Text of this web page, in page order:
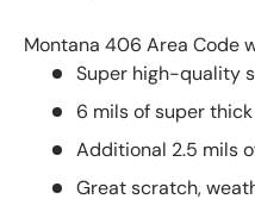
Montana 406 Area Code
Super high-quality
6 mils of super
Additional 2.5 mils
Great scratch,